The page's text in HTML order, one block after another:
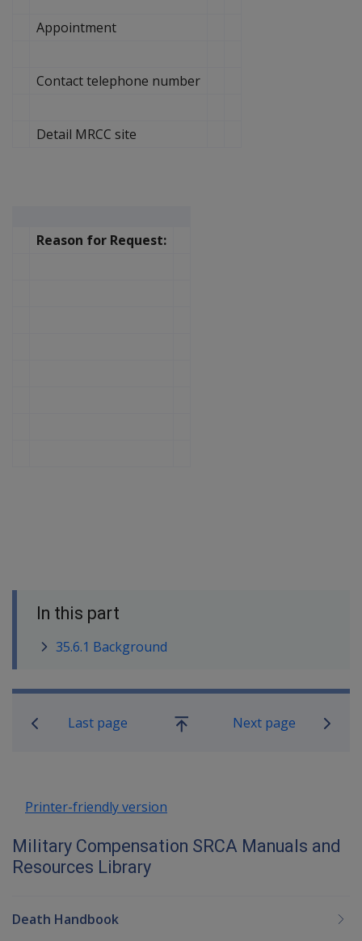
Appointment
Contact telephone number
Detail MRCC site
Reason for Request:
In this part
35.6.1 Background
Book traversal links for Military
Last page
Go
Next page
Printer-friendly version
Military Compensation SRCA Manuals and
Resources Library
Death Handbook